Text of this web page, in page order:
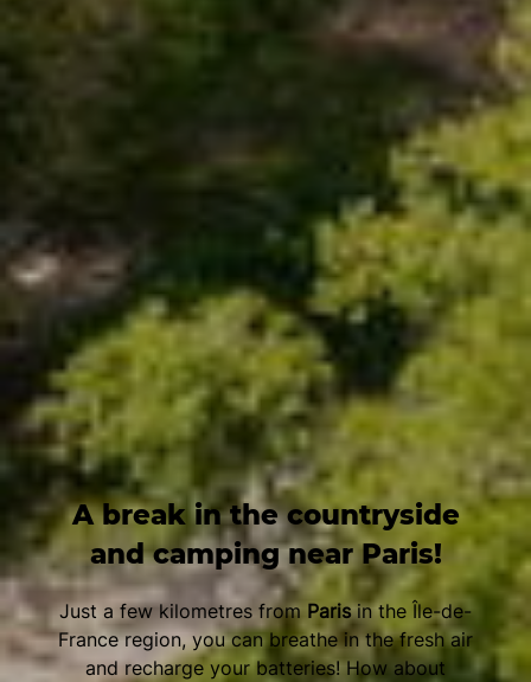
A break in the countryside
and camping near Paris!
Just a few kilometres from Parisin the Île-de-
France region, you can breathe in the fresh air
and recharge your batteries! How about